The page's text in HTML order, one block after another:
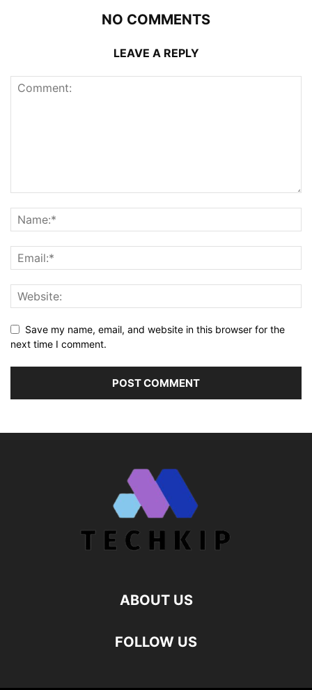
NO COMMENTS
LEAVE A REPLY
Save my name, email, and website in this browser for the
next time I comment.
ABOUT US
FOLLOW US